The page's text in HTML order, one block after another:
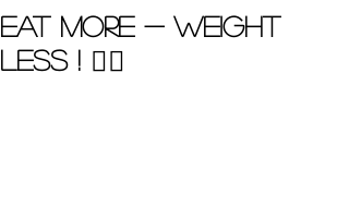
EAT MORE - WEIGHT
LESS ! ☝🏼️